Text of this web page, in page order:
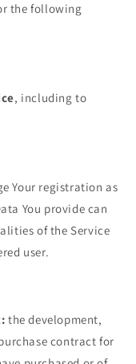
the following
, including to
Your registration as
You provide can
of the Service
user.
the development,
contract for